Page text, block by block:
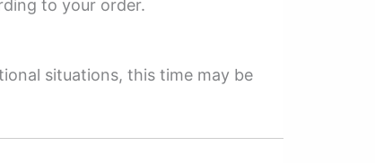
to your order.
situations, this time may be